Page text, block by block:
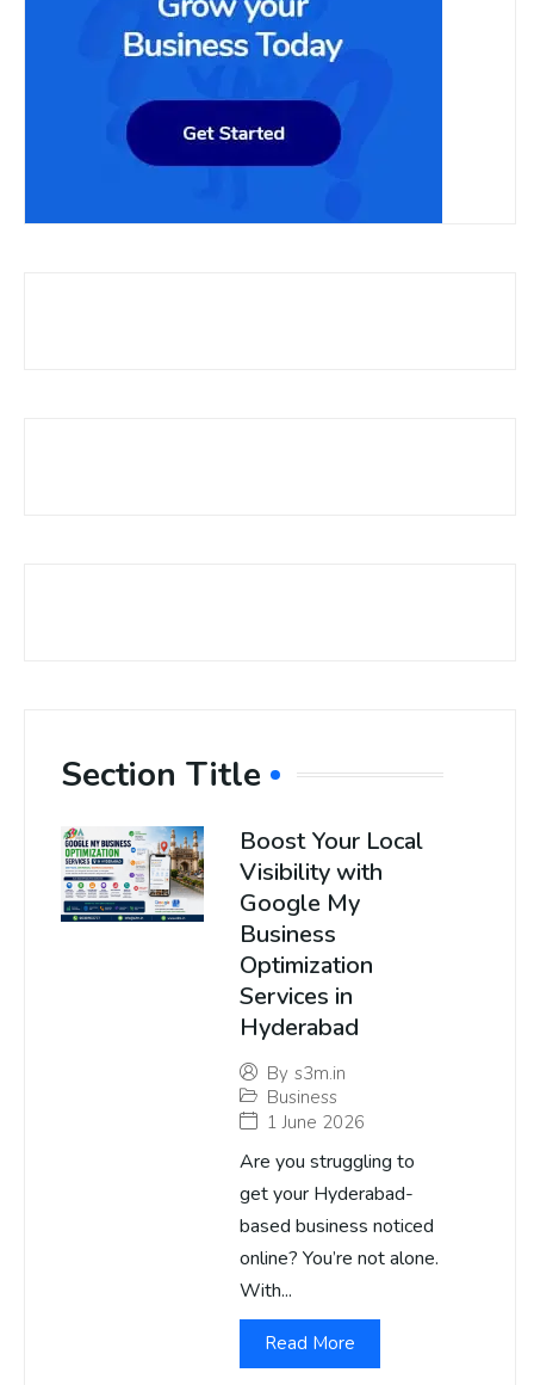
Section Title
Boost Your Local
Visibility with
Google My
Business
Optimization
Services in
Hyderabad
By s3m.in
Business
1 June 2026
Are you struggling to
get your Hyderabad-
based business noticed
online? You’re not alone.
With...
Read More